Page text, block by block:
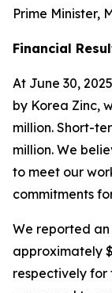
Prime Minister,
Financial
At June 30,
by Korea Zinc,
million. Short-
million. We
to meet our
commitments
We reported
approximately
respectively for